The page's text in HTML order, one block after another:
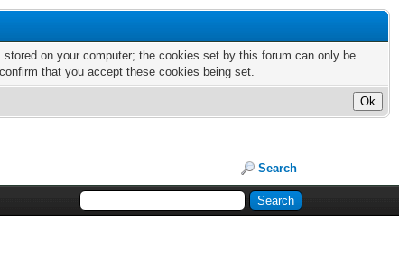
on your computer; the cookies set by this forum can only be
that you accept these cookies being set.
Search